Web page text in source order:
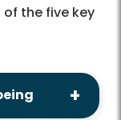
the five key